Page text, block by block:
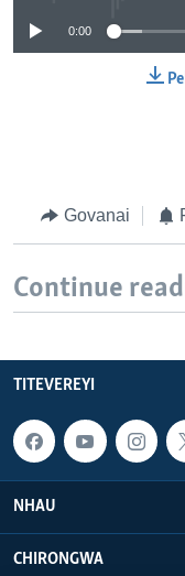
0:00
Govanai
Continue
TITEVEREYI
NHAU
CHIRONGWA